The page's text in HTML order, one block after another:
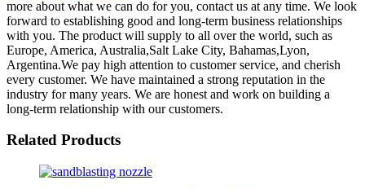
more about what we can do for you, contact us at any time. We look
forward to establishing good and long-term business relationships
with you. The product will supply to all over the world, such as
Europe, America, Australia,Salt Lake City, Bahamas,Lyon,
Argentina.We pay high attention to customer service, and cherish
every customer. We have maintained a strong reputation in the
industry for many years. We are honest and work on building a
long-term relationship with our customers.
Related Products